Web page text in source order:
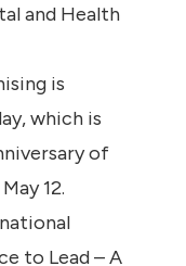
and Health
is
which is
of
12.
to Lead – A